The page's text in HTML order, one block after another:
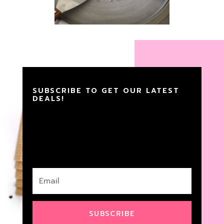
SUBSCRIBE TO GET OUR LATEST
DEALS!
SUBSCRIBE